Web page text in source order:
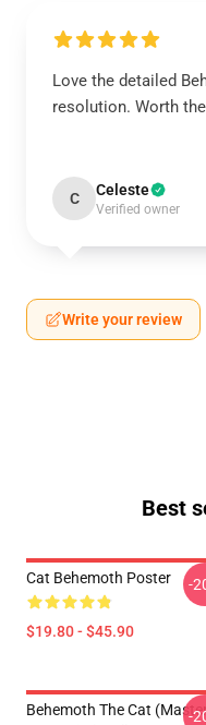
Love the detailed
resolution. Worth
C Celeste
Verified owner
Write your review
Best
Cat Behemoth Poster
$19.80 - $45.90
-
Behemoth The Cat
-